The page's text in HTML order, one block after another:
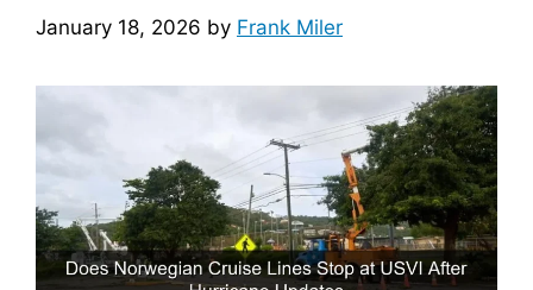
January 18, 2026 by Frank Miler